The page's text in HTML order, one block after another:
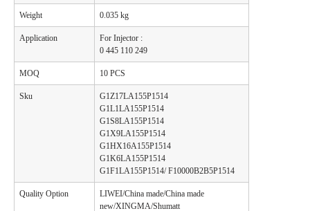
Weight 0.035 kg
Application
For Injector :
0 445 110 249
MOQ 10 PCS
Sku
G1Z17LA155P1514
G1L1LA155P1514
G1S8LA155P1514
G1X9LA155P1514
G1HX16A155P1514
G1K6LA155P1514
G1F1LA155P1514/ F10000B2B5P1514
Quality Option
LIWEI/China made/China made
new/XINGMA/Shumatt